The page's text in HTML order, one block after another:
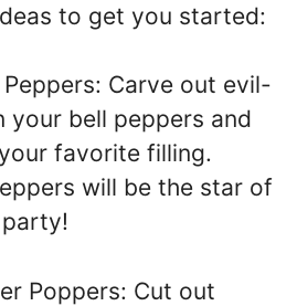
to get you started:
Carve out evil-
your bell peppers and
favorite filling.
will be the star of
Poppers: Cut out